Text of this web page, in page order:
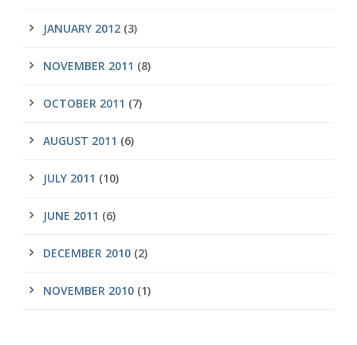
JANUARY 2012 (3)
NOVEMBER 2011 (8)
OCTOBER 2011 (7)
AUGUST 2011 (6)
JULY 2011 (10)
JUNE 2011 (6)
DECEMBER 2010 (2)
NOVEMBER 2010 (1)